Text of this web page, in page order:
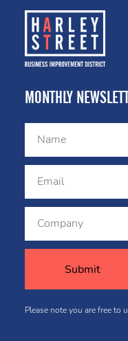
MONTHLY
Please note you are free to